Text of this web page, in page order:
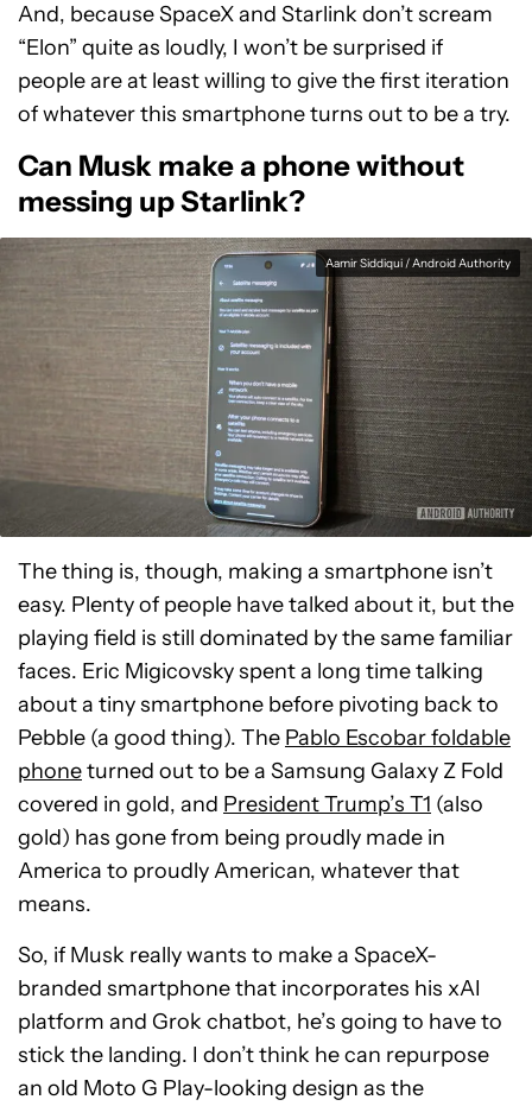
And, because SpaceX and Starlink don’t scream
“Elon” quite as loudly, I won’t be surprised if
people are at least willing to give the first iteration
of whatever this smartphone turns out to be a try.
Can Musk make a phone without
messing up Starlink?
Aamir Siddiqui / Android Authority
The thing is, though, making a smartphone isn’t
easy. Plenty of people have talked about it, but the
playing field is still dominated by the same familiar
faces. Eric Migicovsky spent a long time talking
about a tiny smartphone before pivoting back to
Pebble (a good thing). The Pablo Escobar foldable
phoneturned out to be a Samsung Galaxy Z Fold
covered in gold, and President Trump’s T1 (also
gold) has gone from being proudly made in
America to proudly American, whatever that
means.
So, if Musk really wants to make a SpaceX-
branded smartphone that incorporates his xAI
platform and Grok chatbot, he’s going to have to
stick the landing. I don’t think he can repurpose
an old Moto G Play-looking design as the